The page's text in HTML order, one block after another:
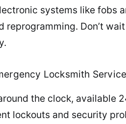
systems like fobs
reprogramming. Don’t
Locksmith
the clock, available
lockouts and security